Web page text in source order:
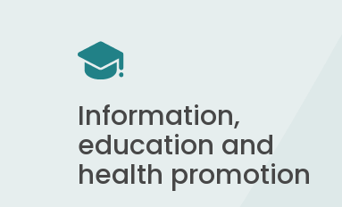
Information,
education and
health promotion